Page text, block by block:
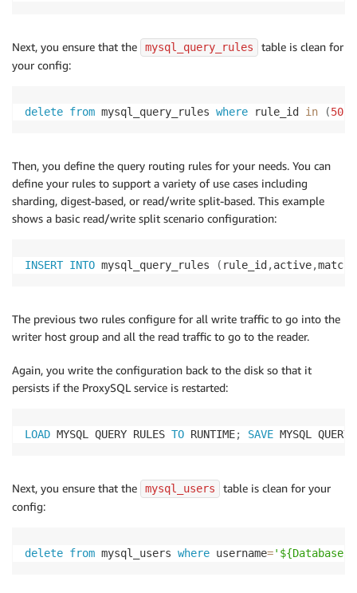
Next, you ensure that the mysql_query_rules
table is clean for
your config:
delete from mysql_query_rules where rule_id in (50
Then, you define the query routing rules for your needs. You can
define your rules to support a variety of use cases including
sharding, digest-based, or read/write split-based. This example
shows a basic read/write split scenario configuration:
INSERT INTO mysql_query_rules ( rule_id ,active,
The previous two rules configure for all write traffic to go into the
writer host group and all the read traffic to go to the reader.
Again, you write the configuration back to the disk so that it
persists if the ProxySQL service is restarted:
LOAD MYSQL QUERY RULES TO RUNTIME; SAVE MYSQL
Next, you ensure that the mysql_users
table is clean for your
config:
delete from mysql_users where username=